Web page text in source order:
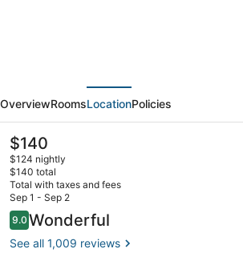
Marina
&
Hideaway
OverviewRoomsLocationPolicies
The
current
price
is
$140
$140
$124 nightly
$140 total
Total with taxes and fees
Sep 1 - Sep 2
Reviews
9.09.0 out of 10
Wonderful
See all 1,009 reviews